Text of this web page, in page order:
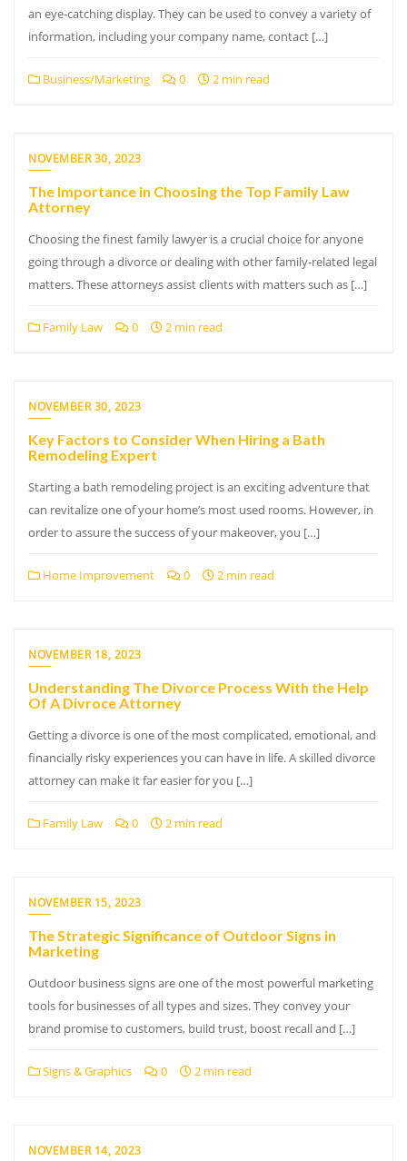
an eye-catching display. They can be used to convey a variety of
information, including your company name, contact […]
Business/Marketing 0 2 min read
NOVEMBER 30, 2023
The Importance in Choosing the Top Family Law
Attorney
Choosing the finest family lawyer is a crucial choice for anyone
going through a divorce or dealing with other family-related legal
matters. These attorneys assist clients with matters such as […]
Family Law 0 2 min read
NOVEMBER 30, 2023
Key Factors to Consider When Hiring a Bath
Remodeling Expert
Starting a bath remodeling project is an exciting adventure that
can revitalize one of your home’s most used rooms. However, in
order to assure the success of your makeover, you […]
Home Improvement 0 2 min read
NOVEMBER 18, 2023
Understanding The Divorce Process With the Help
Of A Divroce Attorney
Getting a divorce is one of the most complicated, emotional, and
financially risky experiences you can have in life. A skilled divorce
attorney can make it far easier for you […]
Family Law 0 2 min read
NOVEMBER 15, 2023
The Strategic Significance of Outdoor Signs in
Marketing
Outdoor business signs are one of the most powerful marketing
tools for businesses of all types and sizes. They convey your
brand promise to customers, build trust, boost recall and […]
Signs & Graphics 0 2 min read
NOVEMBER 14, 2023